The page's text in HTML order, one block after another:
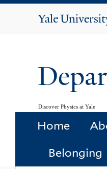
Yale
Discover Physics at Yale
Home
Belonging